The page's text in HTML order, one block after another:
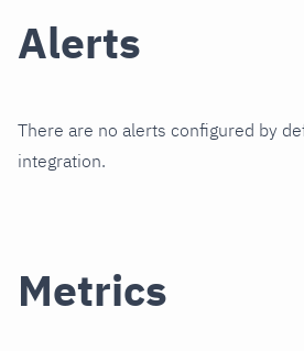
Alerts
There are no alerts configured by
integration.
Metrics